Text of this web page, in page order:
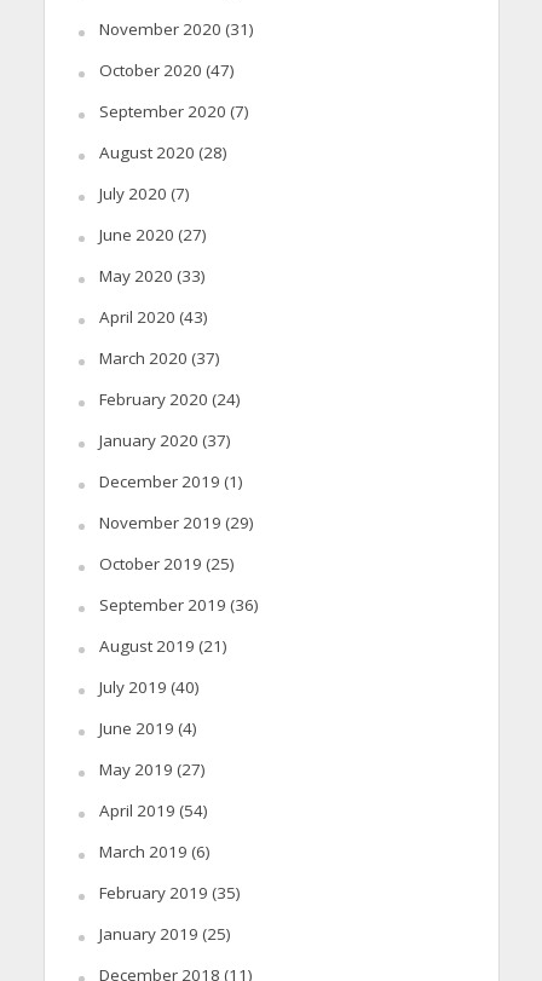
November 2020 (31)
October 2020 (47)
September 2020 (7)
August 2020 (28)
July 2020 (7)
June 2020 (27)
May 2020 (33)
April 2020 (43)
March 2020 (37)
February 2020 (24)
January 2020 (37)
December 2019 (1)
November 2019 (29)
October 2019 (25)
September 2019 (36)
August 2019 (21)
July 2019 (40)
June 2019 (4)
May 2019 (27)
April 2019 (54)
March 2019 (6)
February 2019 (35)
January 2019 (25)
December 2018 (11)